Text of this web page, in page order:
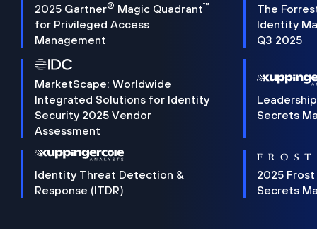
2025 Gartner® Magic Quadrant™
for Privileged Access
Management
The
Identity
Q3 2025
MarketScape: Worldwide
Integrated Solutions for Identity
Security 2025 Vendor
Assessment
Secrets
Identity Threat Detection &
Response (ITDR)
2025 Frost
Secrets